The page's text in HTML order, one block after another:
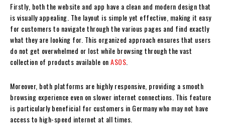
Firstly, both the website and app have a clean and modern design that
is visually appealing. The layout is simple yet effective, making it easy
for customers to navigate through the various pages and find exactly
what they are looking for. This organized approach ensures that users
do not get overwhelmed or lost while browsing through the vast
collection of products available onASOS
Moreover, both platforms are highly responsive, providing a smooth
browsing experience even on slower internet connections. This feature
is particularly beneficial for customers in Germany who may not have
access to high-speed internet at all times.